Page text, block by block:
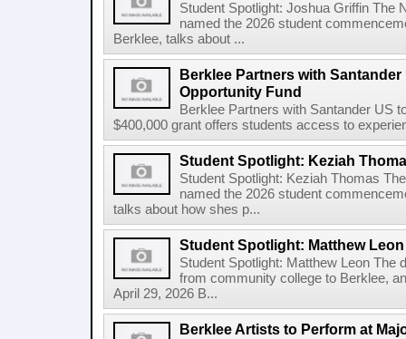
Student Spotlight: Joshua Griffin The
named the 2026 student
Berklee, talks about ...
Berklee Partners with
Opportunity Fund
Berklee Partners with Santander US
$400,000 grant offers students access to
Student Spotlight: Keziah
Student Spotlight: Keziah Thomas
named the 2026 student
talks about how shes p...
Student Spotlight: Matthew Leon
Student Spotlight: Matthew Leon The
from community college to Berklee,
April 29, 2026 B...
Berklee Artists to Perform at